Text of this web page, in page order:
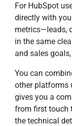
For HubSpot
directly with
metrics—leads,
in the same
and sales
You can
other platforms
gives you a
from first touch
the technical